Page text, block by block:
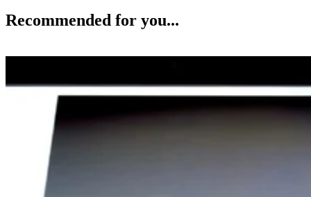
Recommended for you...